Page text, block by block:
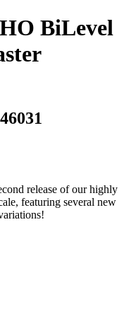
BiLevel
release of our highly
featuring several new